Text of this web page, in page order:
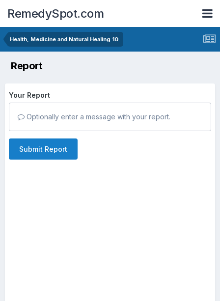
RemedySpot.com
Health, Medicine and Natural Healing 10
Report
Your Report
Optionally enter a message with your report.
Submit Report